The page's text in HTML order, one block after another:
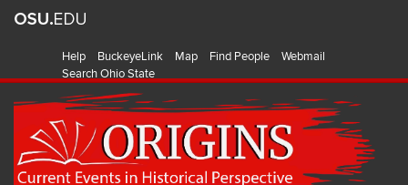
Help BuckeyeLink Map Find People
Webmail
Search Ohio State